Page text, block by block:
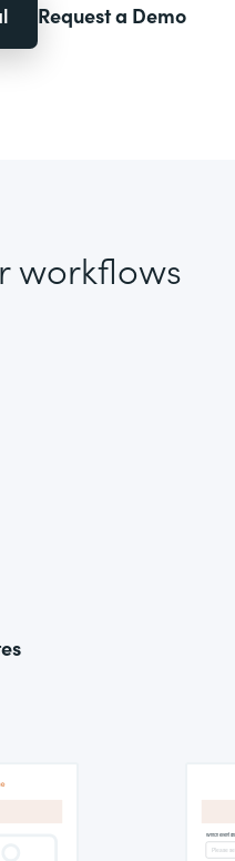
Request a Demo
workflows